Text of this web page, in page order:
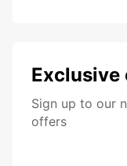
Exclusive
Sign up to our
offers